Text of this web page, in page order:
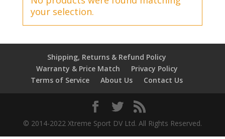
your selection.
Shipping, Returns & Refund Policy
Warranty & Price Match
Privacy Policy
Terms of Service
About Us Contact Us
© 2014-2022 Xtreme Sport DV Ltd. All Rights Reserved.